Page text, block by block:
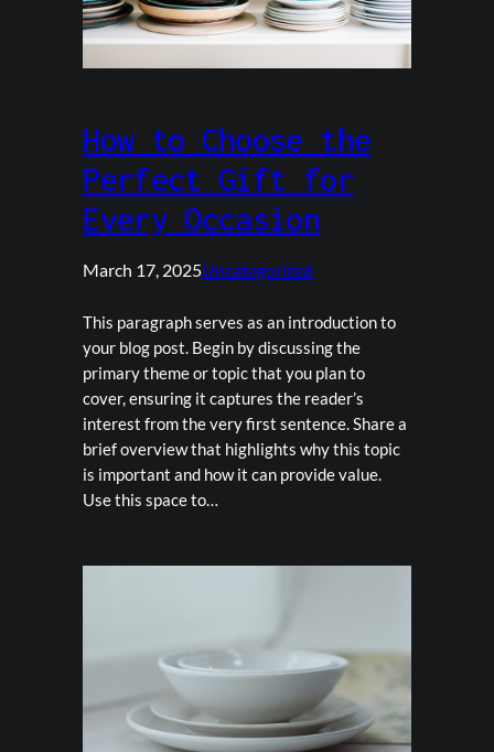
How to Choose the
Perfect Gift for
Every Occasion
March 17, 2025Uncategorized
This paragraph serves as an introduction to
your blog post. Begin by discussing the
primary theme or topic that you plan to
cover, ensuring it captures the reader’s
interest from the very first sentence. Share a
brief overview that highlights why this topic
is important and how it can provide value.
Use this space to…